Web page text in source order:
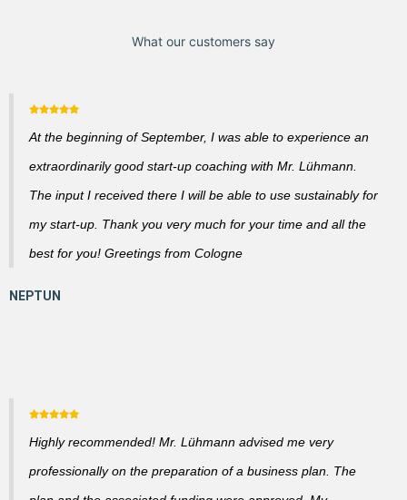
What our customers say
At the beginning of September, I was able to experience an
extraordinarily good start-up coaching with Mr. Lühmann.
The input I received there I will be able to use sustainably for
my start-up. Thank you very much for your time and all the
best for you! Greetings from Cologne
Highly recommended! Mr. Lühmann advised me very
professionally on the preparation of a business plan. The